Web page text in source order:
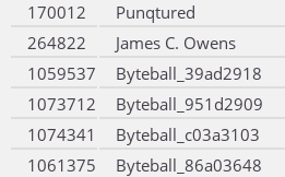
170012
Punqtured
264822
James C. Owens
1059537
Byteball_39ad2918
1073712
Byteball_951d2909
1074341
Byteball_c03a3103
1061375
Byteball_86a03648